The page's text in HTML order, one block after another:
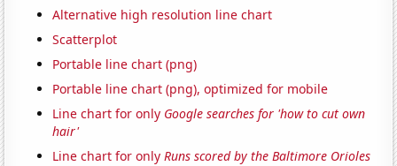
Alternative high resolution line chart
Scatterplot
Portable line chart (png)
Portable line chart (png), optimized for mobile
Line chart for only Google searches for 'how to cut own
hair'
Line chart for onlyRuns scored by the Baltimore Orioles